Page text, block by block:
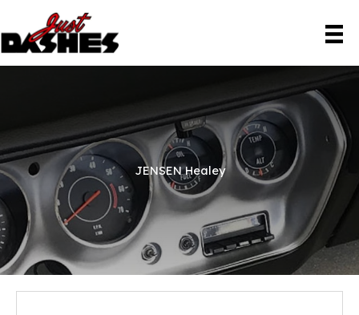
content
JENSEN Healey